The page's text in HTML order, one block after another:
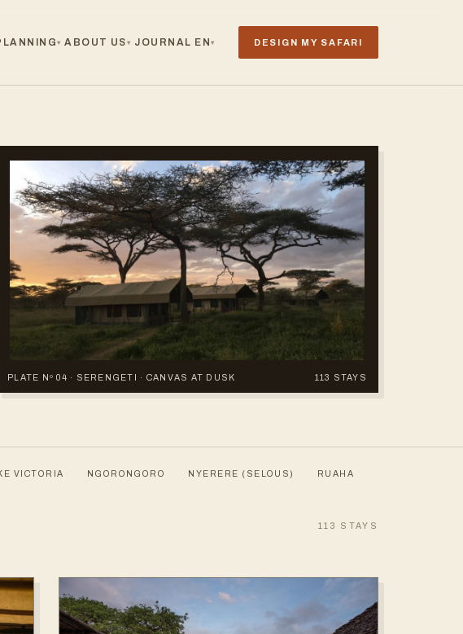
▾ ABOUT US ▾ JOURNAL EN▾ DESIGN MY SAFARI
PLATE Nº 04 · SERENGETI · CANVAS AT DUSK 113 STAYS
VICTORIA NGORONGORO NYERERE (SELOUS) RUAHA
113 STAYS